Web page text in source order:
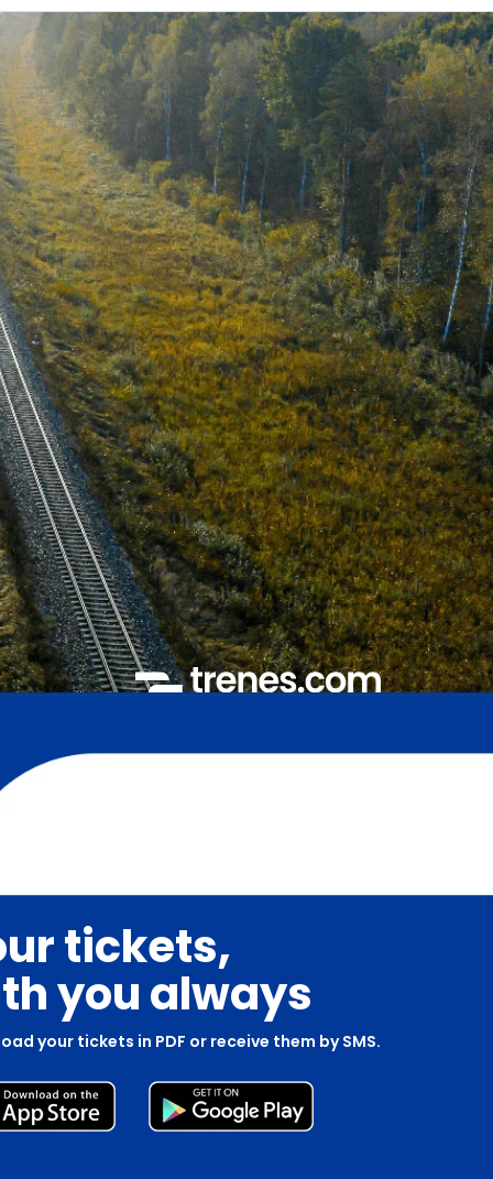
tickets,
you always
your tickets in PDF or receive them by SMS.